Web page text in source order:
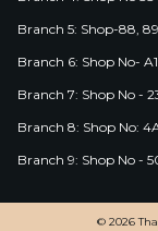
Branch 5: Shop-88,
Branch 6: Shop No-
Branch 7: Shop No -
Branch 8: Shop No:
Branch 9: Shop No -
© 2026